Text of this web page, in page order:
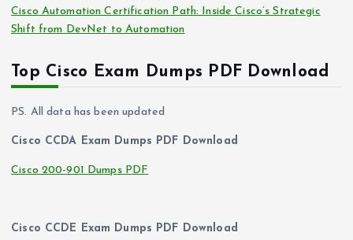
Cisco Automation Certification Path: Inside Cisco’s Strategic
Shift from DevNet to Automation
Top Cisco Exam Dumps PDF Download
PS. All data has been updated
Cisco CCDA Exam Dumps PDF Download
Cisco 200-901 Dumps PDF
Cisco CCDE Exam Dumps PDF Download